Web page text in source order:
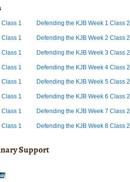
Class 1 Defending the KJB Week 1 Class 2
Class 1 Defending the KJB Week 2 Class 2
1 Defending the KJB Week 3 Class 2
1 Defending the KJB Week 4 Class 2
Class 1 Defending the KJB Week 5 Class 2
Class 1 Defending the KJB Week 6 Class 2
Class 1 Defending the KJB Week 7 Class 2
Class 1 Defending the KJB Week 8 Class 2
Support